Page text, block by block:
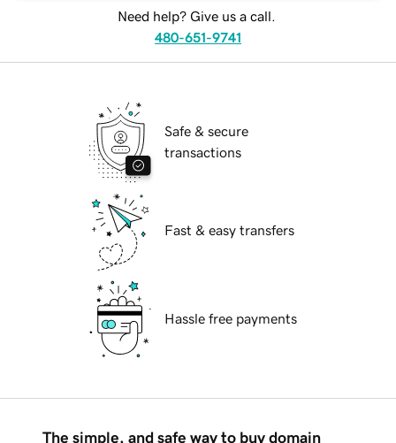
Need help? Give us a call.
480-651-9741
Safe & secure
transactions
Fast & easy transfers
Hassle free payments
The simple, and safe way to buy domain